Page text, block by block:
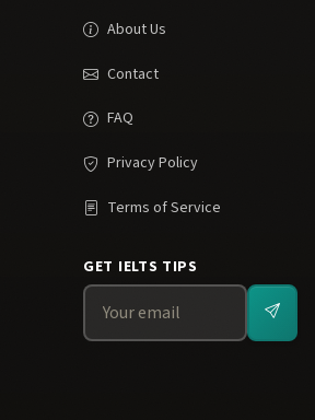
About Us
Contact
FAQ
Privacy Policy
Terms of Service
GET IELTS TIPS